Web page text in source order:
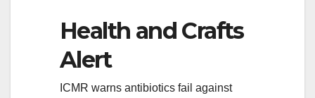
Health and Crafts
Alert
ICMR warns antibiotics fail against